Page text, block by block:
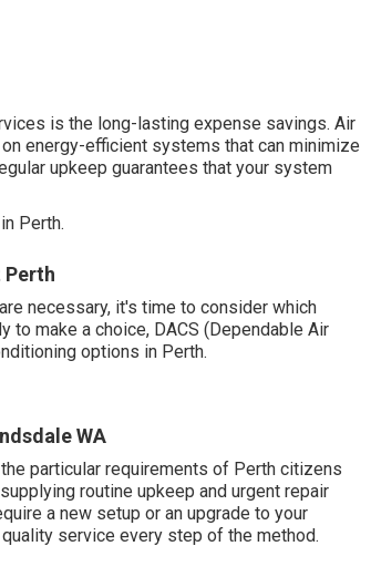
is the long-lasting expense savings. Air
energy-efficient systems that can minimize
upkeep guarantees that your system
Perth.
Perth
necessary, it's time to consider which
to make a choice, DACS (Dependable Air
options in Perth.
WA
particular requirements of Perth citizens
routine upkeep and urgent repair
a new setup or an upgrade to your
service every step of the method.